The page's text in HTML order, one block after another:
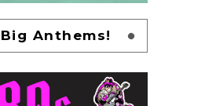
Anthems!